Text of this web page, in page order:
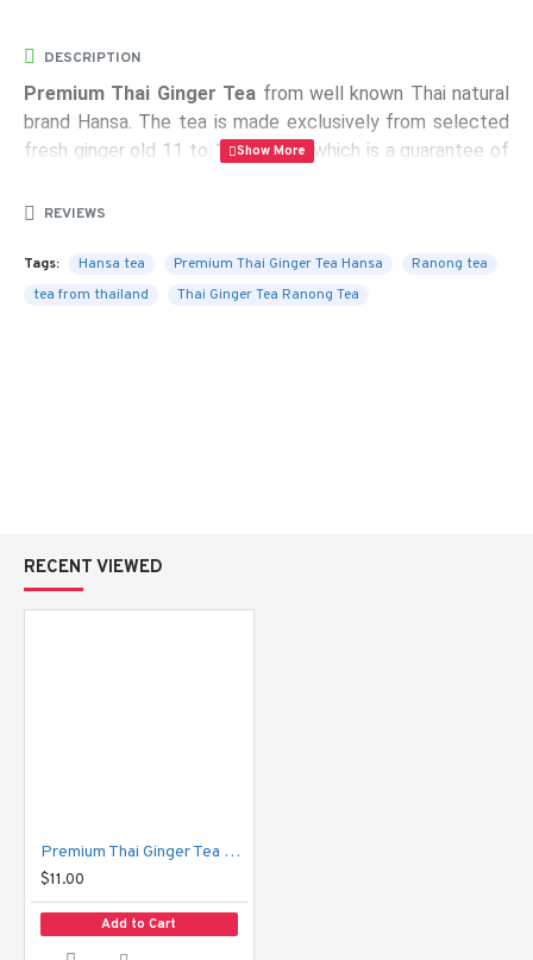
DESCRIPTION
Premium Thai Ginger Tea from well known Thai natural
brand Hansa. The tea is made exclusively from selected
fresh ginger old 11 to 12 months, which is a guarantee of
natural ingredients, the taste of ginger and good aroma.
Package:10 sachets containing 10 g of instant ginger
REVIEWS
Tags: Hansa tea Premium Thai Ginger Tea Hansa
Ranong tea
tea from thailand
Thai Ginger Tea Ranong Tea
RECENT VIEWED
Premium Thai Ginger Tea Hansa
$11.00
Add to Cart